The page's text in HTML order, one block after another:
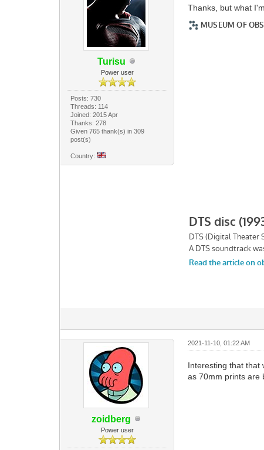
Turisu
Power user
Posts: 730
Threads: 114
Joined: 2015 Apr
Thanks: 278
Given 765 thank(s) in 309
post(s)
Country:
Thanks, but what
zoidberg
Power user
2021-11-10, 01:22 AM
Interesting that that
as 70mm prints are